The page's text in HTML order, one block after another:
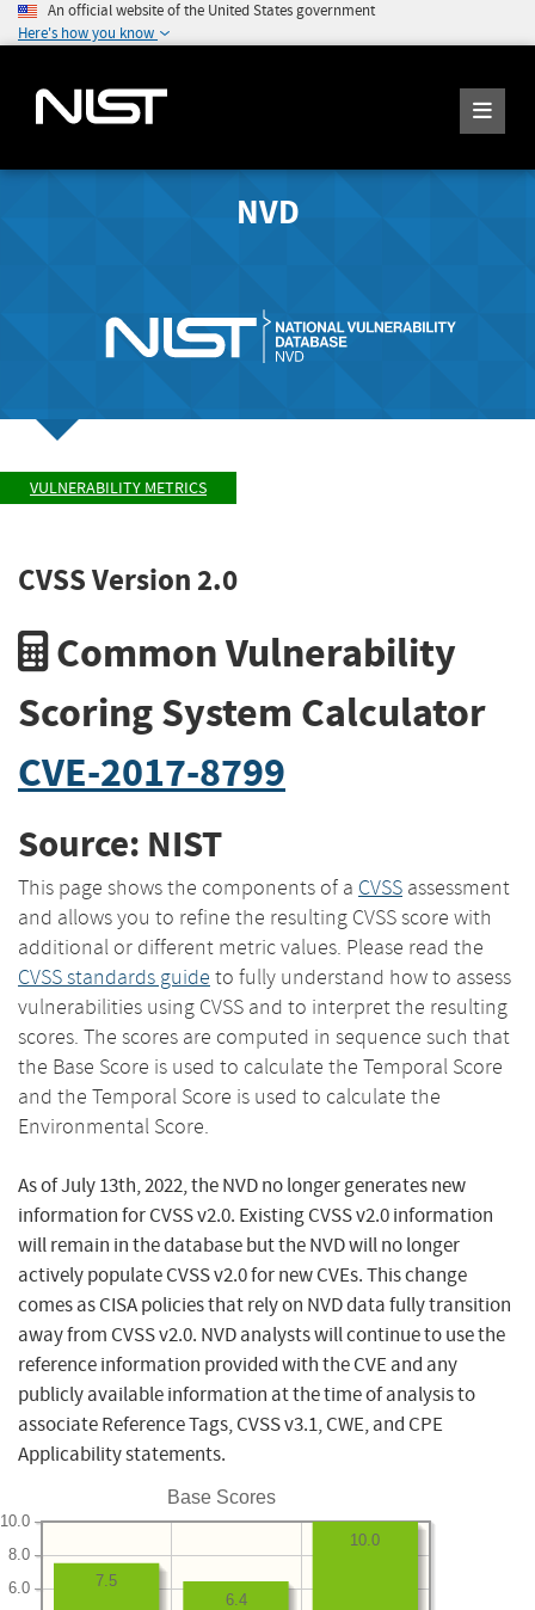
An official website of the United States government
Here's how you know
NVD
VULNERABILITY METRICS
CVSS Version 2.0
Common Vulnerability
Scoring System Calculator
CVE-2017-8799
Source: NIST
This page shows the components of a CVSS assessment
and allows you to refine the resulting CVSS score with
additional or different metric values. Please read the
CVSS standards guide to fully understand how to assess
vulnerabilities using CVSS and to interpret the resulting
scores. The scores are computed in sequence such that
the Base Score is used to calculate the Temporal Score
and the Temporal Score is used to calculate the
Environmental Score.
As of July 13th, 2022, the NVD no longer generates new
information for CVSS v2.0. Existing CVSS v2.0 information
will remain in the database but the NVD will no longer
actively populate CVSS v2.0 for new CVEs. This change
comes as CISA policies that rely on NVD data fully transition
away from CVSS v2.0. NVD analysts will continue to use the
reference information provided with the CVE and any
publicly available information at the time of analysis to
associate Reference Tags, CVSS v3.1, CWE, and CPE
Applicability statements.
Base Scores
6.0
8.0
10.0
10.0
6.4
7.5